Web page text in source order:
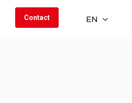
Contact EN